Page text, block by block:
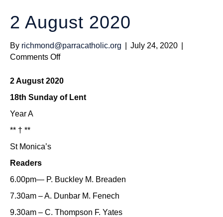
2 August 2020
By richmond@parracatholic.org July 24, 2020
Comments Offon
August
2 August 2020
18th Sunday of Lent
Year A
** † **
St Monica’s
Readers
6.00pm— P. Buckley M. Breaden
7.30am – A. Dunbar M. Fenech
9.30am – C. Thompson F. Yates